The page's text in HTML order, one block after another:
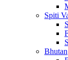
Spiti
Bhutan